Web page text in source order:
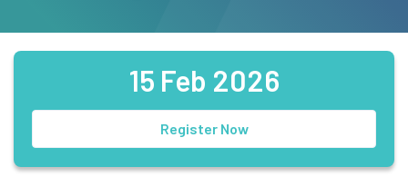
15 Feb 2026
Register Now